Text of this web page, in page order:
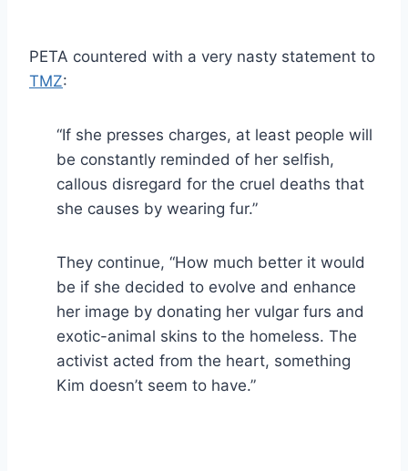
PETA countered with a very nasty statement to
TMZ:
“If she presses charges, at least people will
be constantly reminded of her selfish,
callous disregard for the cruel deaths that
she causes by wearing fur.”
They continue, “How much better it would
be if she decided to evolve and enhance
her image by donating her vulgar furs and
exotic-animal skins to the homeless. The
activist acted from the heart, something
Kim doesn’t seem to have.”